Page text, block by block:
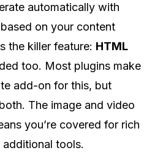
automatically with
on your content
the killer feature: HTML
too. Most plugins make
add-on for this, but
The image and video
you’re covered for rich
additional tools.